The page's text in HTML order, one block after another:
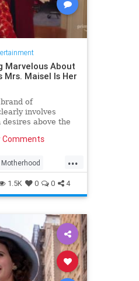
Marvelous About
Mrs. Maisel Is Her
of
involves
above the
...
Motherhood
1.5K 0 0 4